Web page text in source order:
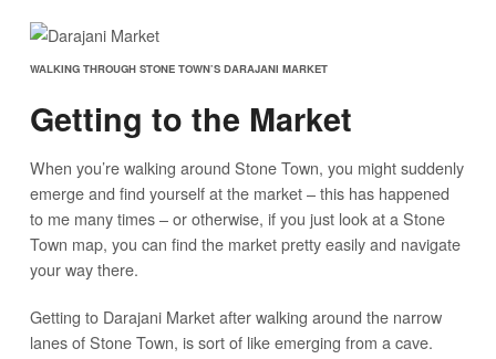
WALKING THROUGH STONE TOWN’S DARAJANI MARKET
Getting to the Market
When you’re walking around Stone Town, you might suddenly
emerge and find yourself at the market – this has happened
to me many times – or otherwise, if you just look at a Stone
Town map, you can find the market pretty easily and navigate
your way there.
Getting to Darajani Market after walking around the narrow
lanes of Stone Town, is sort of like emerging from a cave.